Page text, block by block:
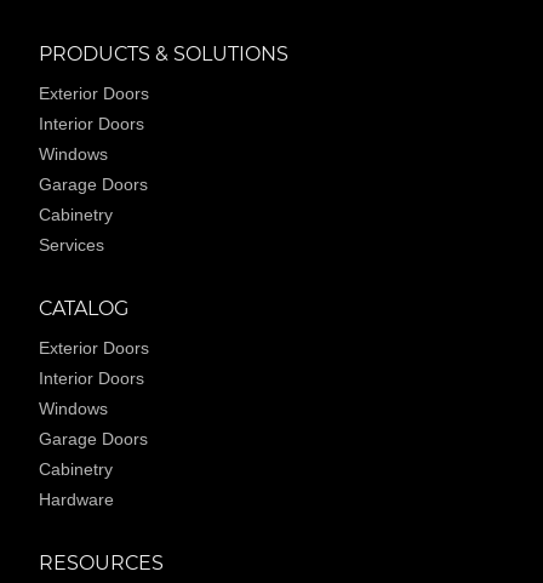
PRODUCTS & SOLUTIONS
Exterior Doors
Interior Doors
Windows
Garage Doors
Cabinetry
Services
CATALOG
Exterior Doors
Interior Doors
Windows
Garage Doors
Cabinetry
Hardware
RESOURCES